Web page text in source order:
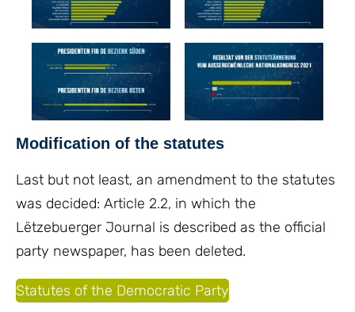
Modification of the statutes
Last but not least, an amendment to the statutes
was decided: Article 2.2, in which the
Lëtzebuerger Journal is described as the official
party newspaper, has been deleted.
Statutes of the Democratic Party